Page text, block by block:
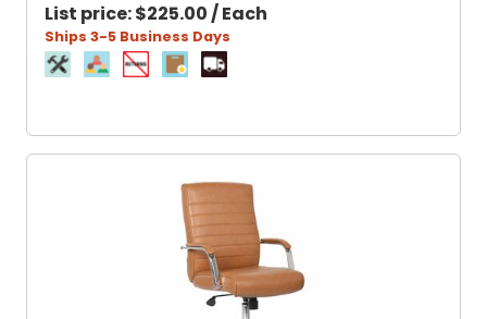
List price:$225.00 / Each
Ships 3-5 Business Days